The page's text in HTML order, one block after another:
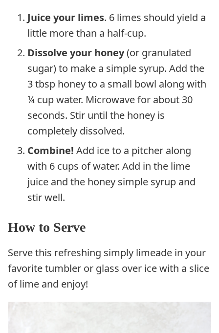
Juice your limes. 6 limes should yield a
little more than a half-cup.
Dissolve your honey(or granulated
sugar) to make a simple syrup. Add the
3 tbsp honey to a small bowl along with
¼ cup water. Microwave for about 30
seconds. Stir until the honey is
completely dissolved.
Combine! Add ice to a pitcher along
with 6 cups of water. Add in the lime
juice and the honey simple syrup and
stir well.
How to Serve
Serve this refreshing simply limeade in your
favorite tumbler or glass over ice with a slice
of lime and enjoy!